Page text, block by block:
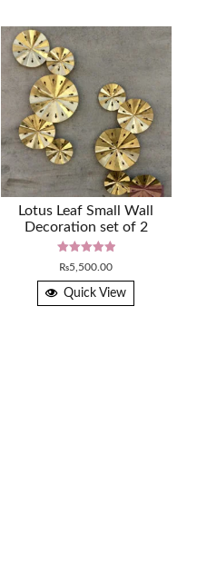
Lotus Leaf Small Wall
Decoration set of 2
Rated
5.00
out of 5
₨5,500.00
Quick View